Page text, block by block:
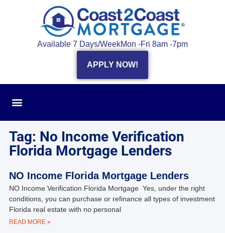
Available 7 Days/WeekMon -Fri 8am -7pm
APPLY NOW!
Tag: No Income Verification
Florida Mortgage Lenders
NO Income Florida Mortgage Lenders
NO Income Verification Florida Mortgage Yes, under the right
conditions, you can purchase or refinance all types of investment
Florida real estate with no personal
READ MORE »